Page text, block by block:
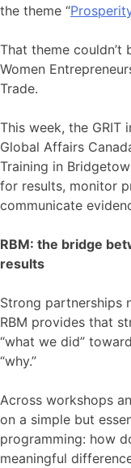
the theme “
That theme
Women
Trade.
This week, the
Global Affairs
Training in
for results, monitor
communicate
RBM: the bridge
results
Strong partnerships
RBM provides that
“what we did”
“why.”
Across workshops
on a simple but
programming: how
meaningful